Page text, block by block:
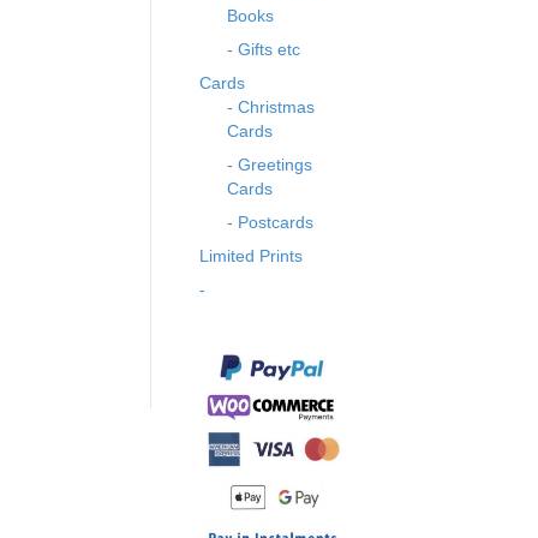
Books
- Gifts etc
Cards
- Christmas
Cards
- Greetings
Cards
- Postcards
Limited Prints
-